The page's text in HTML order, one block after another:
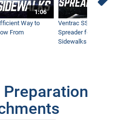
1:06
Way to
From
Ventrac SSV Prototype
Spreader for Narrow
Sidewalks